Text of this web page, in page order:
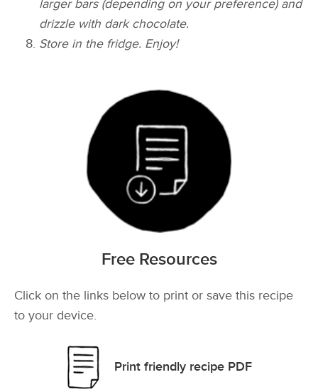
larger bars (depending on your preference) and
drizzle with dark chocolate.
Store in the fridge. Enjoy!
Free Resources
Click on the links below to print or save this recipe
to your device.
Print friendly recipe PDF